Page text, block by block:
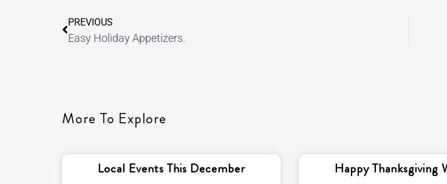
PREVIOUS
Easy Holiday Appetizers.
More To Explore
Local Events This December Happy Thanksgiving